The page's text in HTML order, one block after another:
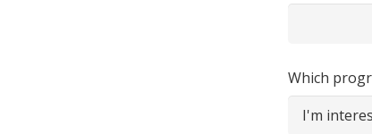
Which